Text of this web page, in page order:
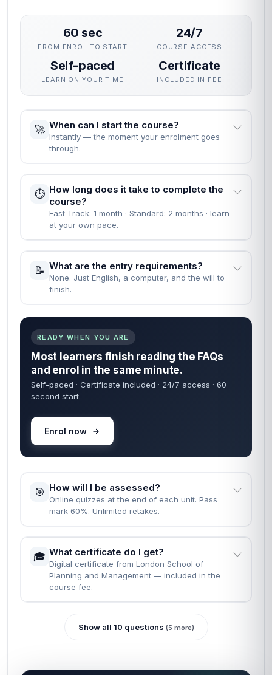
60 sec
FROM ENROL TO START
24/7
COURSE ACCESS
Self-paced
LEARN ON YOUR TIME
Certificate
INCLUDED IN FEE
🚀 When can I start the course?
Instantly — the moment your enrolment goes
through.
⏱️ How long does it take to complete the
course?
Fast Track: 1 month · Standard: 2 months · learn
at your own pace.
📝 What are the entry requirements?
None. Just English, a computer, and the will to
finish.
READY WHEN YOU ARE
Most learners finish reading the FAQs
and enrol in the same minute.
Self-paced · Certificate included · 24/7 access · 60-
second start.
Enrol now
🎯 How will I be assessed?
Online quizzes at the end of each unit. Pass
mark 60%. Unlimited retakes.
🎓 What certificate do I get?
Digital certificate from London School of
Planning and Management — included in the
course fee.
Show all 10 questions (5 more)